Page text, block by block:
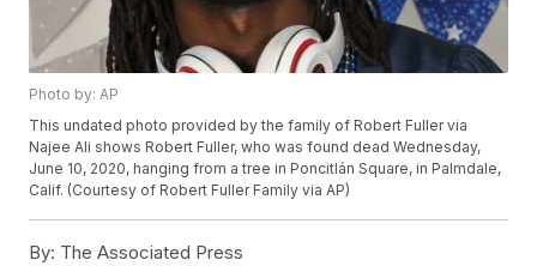
Photo by: AP
This undated photo provided by the family of Robert Fuller via
Najee Ali shows Robert Fuller, who was found dead Wednesday,
June 10, 2020, hanging from a tree in Poncitlán Square, in Palmdale,
Calif. (Courtesy of Robert Fuller Family via AP)
By: The Associated Press